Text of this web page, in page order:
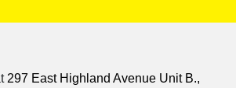
297 East Highland Avenue Unit B.,